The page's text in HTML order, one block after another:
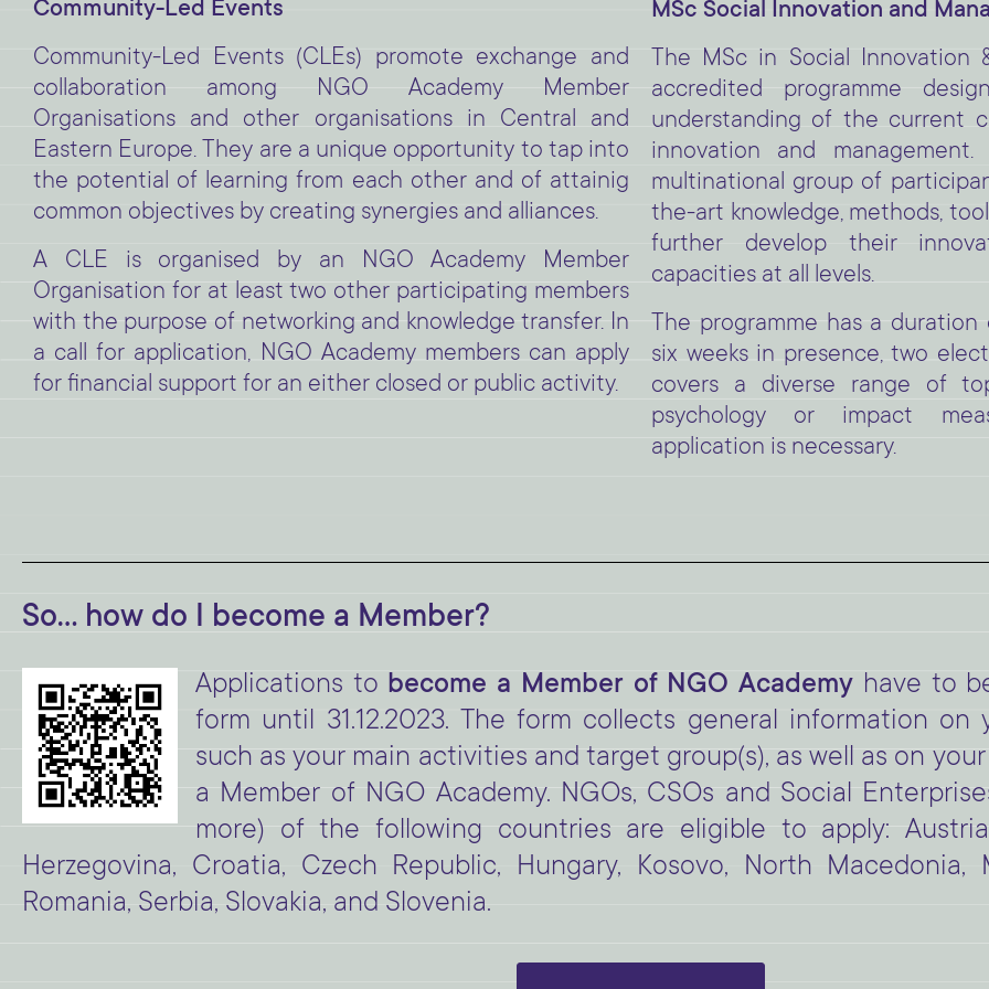
Community-Led Events
Community-Led Events (CLEs) promote exchange and
collaboration among NGO Academy Member
Organisations and other organisations in Central and
Eastern Europe. They are a unique opportunity to tap into
the potential of learning from each other and of attainig
common objectives by creating synergies and alliances.
A CLE is organised by an NGO Academy Member
Organisation for at least two other participating members
with the purpose of networking and knowledge transfer. In
a call for application, NGO Academy members can apply
for financial support for an either closed or public activity.
MSc Social Innovation and
The MSc in Social Innovation
accredited programme
understanding of the current
innovation and
multinational group of
the-art knowledge, methods,
further develop their
capacities at all levels.
The programme has a
six weeks in presence, two
covers a diverse range of
psychology or impact
application is necessary.
So... how do I become a Member?
Applications to become a Member of NGO Academy have to
form until 31.12.2023. The form collects general information on
such as your main activities and target group(s), as well as on
a Member of NGO Academy. NGOs, CSOs and Social
more) of the following countries are eligible to apply:
Herzegovina, Croatia, Czech Republic, Hungary, Kosovo, North Macedonia,
Romania, Serbia, Slovakia, and Slovenia.